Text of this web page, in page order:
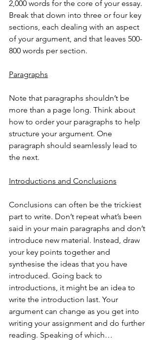
2,000 words for the core of your essay.
Break that down into three or four key
sections, each dealing with an aspect
of your argument, and that leaves 500-
800 words per section.
Paragraphs
Note that paragraphs shouldn’t be
more than a page long. Think about
how to order your paragraphs to help
structure your argument. One
paragraph should seamlessly lead to
the next.
Introductions and Conclusions
Conclusions can often be the trickiest
part to write. Don’t repeat what’s been
said in your main paragraphs and don’t
introduce new material. Instead, draw
your key points together and
synthesise the ideas that you have
introduced. Going back to
introductions, it might be an idea to
write the introduction last. Your
argument can change as you get into
writing your assignment and do further
reading. Speaking of which…